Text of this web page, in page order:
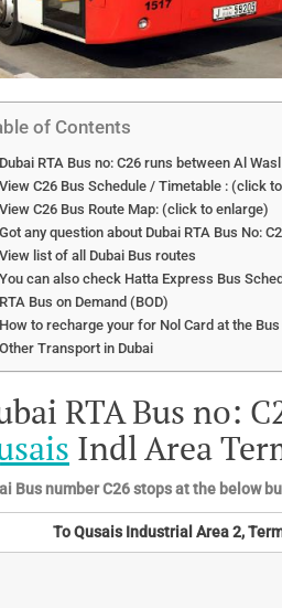
of Contents
Dubai RTA Bus no: C26 runs between Al
View C26 Bus Schedule / Timetable : (click
View C26 Bus Route Map: (click to enlarge)
Got any question about Dubai RTA Bus No:
View list of all Dubai Bus routes
You can also check Hatta Express Bus
RTA Bus on Demand (BOD)
How to recharge your for Nol Card at the
Other Transport in Dubai
RTA Bus no:
Indl Area
Bus number C26 stops at the below
To Qusais Industrial Area 2,